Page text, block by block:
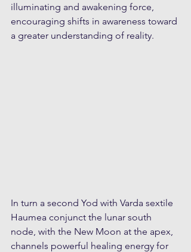
illuminating and awakening force,
encouraging shifts in awareness toward
a greater understanding of reality.
In turn a second Yod with Varda sextile
Haumea conjunct the lunar south
node, with the New Moon at the apex,
channels powerful healing energy for